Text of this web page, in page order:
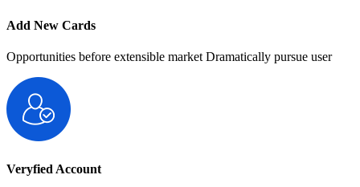
Add New Cards
Opportunities before extensible market Dramatically pursue user
Veryfied Account